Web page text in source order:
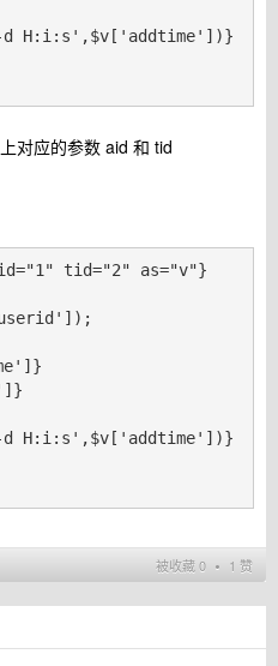
d H:i:s',$v['addtime'])}
对应的参数 aid 和 tid
tid="2" as="v"}
d H:i:s',$v['addtime'])}
被收藏 0 ∙ 1 赞